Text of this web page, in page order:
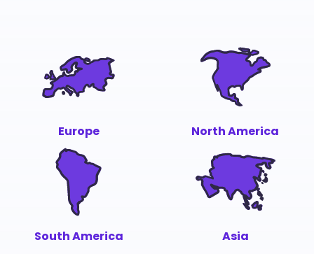
Europe North America
South America Asia